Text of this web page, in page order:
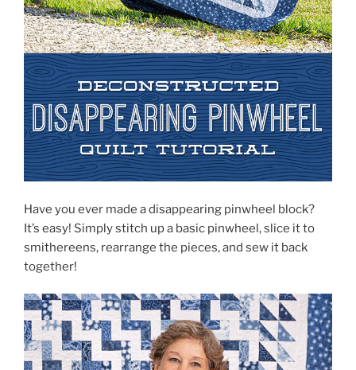
Have you ever made a disappearing pinwheel block?
It’s easy! Simply stitch up a basic pinwheel, slice it to
smithereens, rearrange the pieces, and sew it back
together!